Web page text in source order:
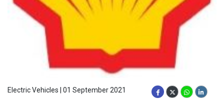
Electric Vehicles | 01 September 2021